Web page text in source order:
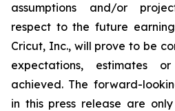
assumptions and/or
respect to the future
Cricut, Inc., will prove to be
expectations, estimates
achieved. The forward-
in this press release are